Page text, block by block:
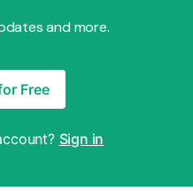
and more.
Free
Sign in